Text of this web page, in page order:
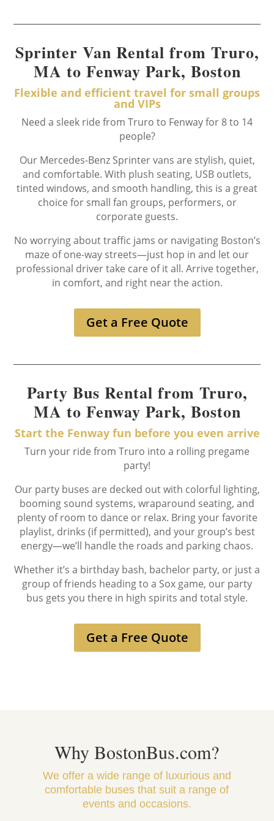
Sprinter Van Rental from Truro,
MA to Fenway Park, Boston
Flexible and efficient travel for small groups
and VIPs
Need a sleek ride from Truro to Fenway for 8 to 14
people?
Our Mercedes-Benz Sprinter vans are stylish, quiet,
and comfortable. With plush seating, USB outlets,
tinted windows, and smooth handling, this is a great
choice for small fan groups, performers, or
corporate guests.
No worrying about traffic jams or navigating Boston’s
maze of one-way streets—just hop in and let our
professional driver take care of it all. Arrive together,
in comfort, and right near the action.
Get a Free Quote
Party Bus Rental from Truro,
MA to Fenway Park, Boston
Start the Fenway fun before you even arrive
Turn your ride from Truro into a rolling pregame
party!
Our party buses are decked out with colorful lighting,
booming sound systems, wraparound seating, and
plenty of room to dance or relax. Bring your favorite
playlist, drinks (if permitted), and your group’s best
energy—we’ll handle the roads and parking chaos.
Whether it’s a birthday bash, bachelor party, or just a
group of friends heading to a Sox game, our party
bus gets you there in high spirits and total style.
Get a Free Quote
Why BostonBus.com?
We offer a wide range of luxurious and
comfortable buses that suit a range of
events and occasions.